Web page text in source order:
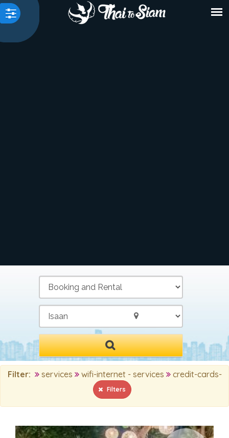
/
Filter: services wifi-internet - services credit-cards-
Filters
MAIN SEARCH